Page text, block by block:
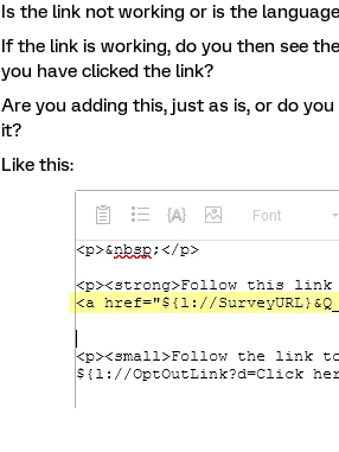
Is the link not working or is the
If the link is working, do you then see
you have clicked the link?
Are you adding this, just as is, or do
it?
Like this: